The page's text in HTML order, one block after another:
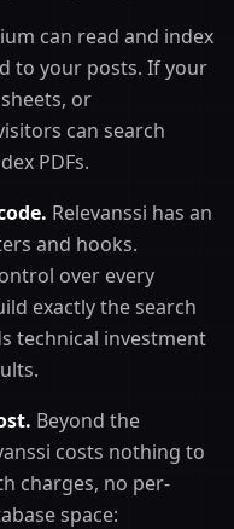
can read and index
to your posts. If your
or
can search
PDFs.
Relevanssi has an
and hooks.
over every
exactly the search
technical investment
Beyond the
costs nothing to
charges, no per-
space: